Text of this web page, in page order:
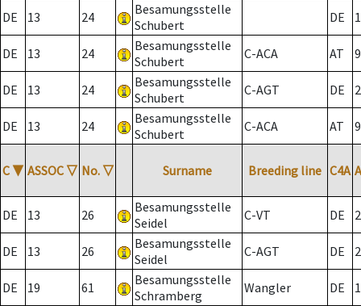
DE
13 24
Besamungsstelle
Schubert
DE
DE 13 24
Besamungsstelle
Schubert
C-ACA AT
DE 13 24
Besamungsstelle
Schubert
C-AGT DE 2
DE 13 24
Besamungsstelle
Schubert
C-ACA AT
C ▼ ASSOC ▽ No. ▽ Surname Breeding line C4A
DE 13 26
Besamungsstelle
Seidel
C-VT DE 2
DE 13 26
Besamungsstelle
Seidel
C-AGT DE 2
DE 19 61
Besamungsstelle
Schramberg
Wangler DE